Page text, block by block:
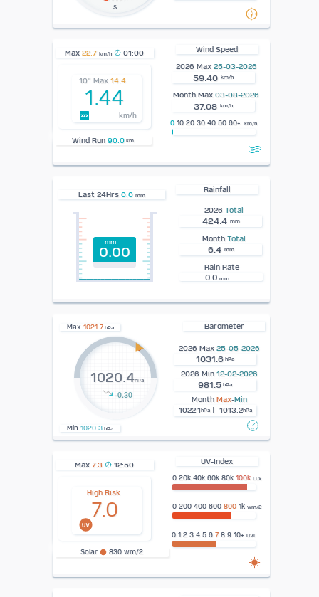
S
Wind Speed
10" Max 14.4
1.44
km/h
2026 Max 25-03-2026
59.40 km/h
Month Max 03-08-2026
37.08 km/h
010 20 30 40 50 60+ km/h
Wind Run 90.0 km
Max 22.7 km/h 01:00
Last 24Hrs 0.0 mm
Rainfall
0.00
mm
2026 Total
424.4 mm
Month Total
6.4 mm
Rain Rate
0.0 mm
Barometer
Max 1021.7hPa
Min 1020.3 hPa
1020.4hPa
-0.30
2026 Max 25-05-2026
1031.6 hPa
2026 Min 12-02-2026
981.5 hPa
Month Max-Min
1022.1hPa| 1013.2hPa
UV-Index
High Risk
7.0
0 20k 40k 60k 80k 100k Lux
0 200 400 600 8001k wm/2
0 1 2 3 4 5 6 78 9 10+ UVI
Solar 830 wm/2
Max 7.3 12:50